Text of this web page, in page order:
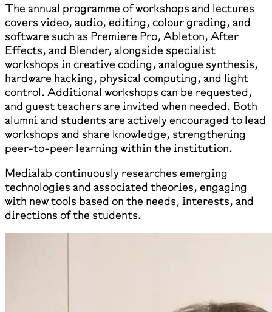
The annual programme of workshops and lectures
covers video, audio, editing, colour grading, and
software such as Premiere Pro, Ableton, After
Effects, and Blender, alongside specialist
workshops in creative coding, analogue synthesis,
hardware hacking, physical computing, and light
control. Additional workshops can be requested,
and guest teachers are invited when needed. Both
alumni and students are actively encouraged to lead
workshops and share knowledge, strengthening
peer-to-peer learning within the institution.
Medialab continuously researches emerging
technologies and associated theories, engaging
with new tools based on the needs, interests, and
directions of the students.